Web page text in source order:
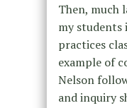
Then, much
my students
practices
example of
Nelson
and inquiry